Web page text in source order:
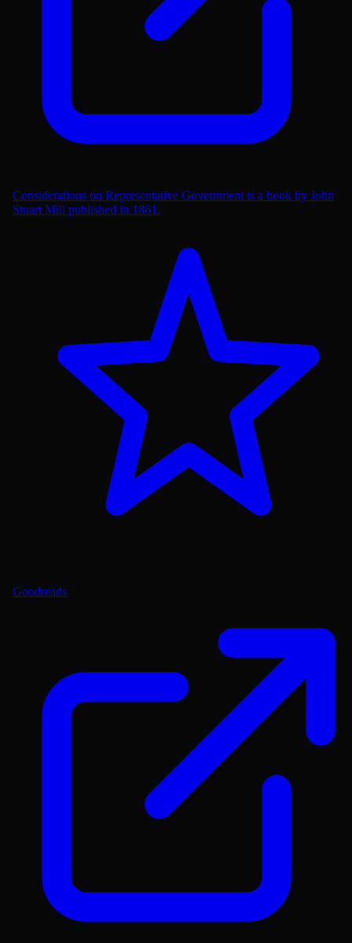
Considerations on Representative Government is a book by John
Stuart Mill published in 1861.
Goodreads